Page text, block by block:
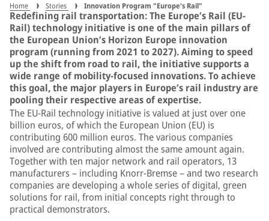
Home Stories Innovation Program "Europe's Rail"
Redefining rail transportation: The Europe’s Rail (EU-
Rail) technology initiative is one of the main pillars of
the European Union’s Horizon Europe innovation
program (running from 2021 to 2027). Aiming to speed
up the shift from road to rail, the initiative supports a
wide range of mobility-focused innovations. To achieve
this goal, the major players in Europe’s rail industry are
pooling their respective areas of expertise.
The EU-Rail technology initiative is valued at just over one
billion euros, of which the European Union (EU) is
contributing 600 million euros. The various companies
involved are contributing almost the same amount again.
Together with ten major network and rail operators, 13
manufacturers – including Knorr-Bremse – and two research
companies are developing a whole series of digital, green
solutions for rail, from initial concepts right through to
practical demonstrators.